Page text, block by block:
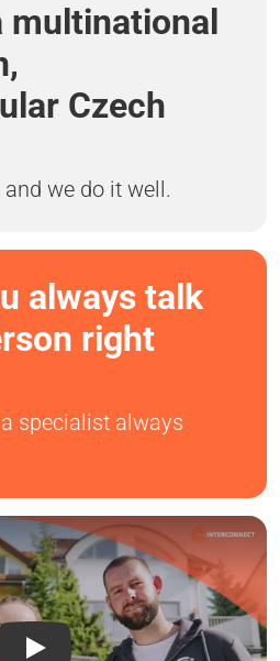
multinational
Czech
we do it well.
always talk
right
specialist always